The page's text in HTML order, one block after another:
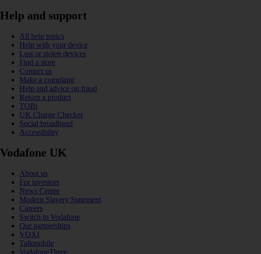
Help and support
All help topics
Help with your device
Lost or stolen devices
Find a store
Contact us
Make a complaint
Help and advice on fraud
Return a product
TOBi
UK Charge Checker
Social broadband
Accessibility
Vodafone UK
About us
For investors
News Centre
Modern Slavery Statement
Careers
Switch to Vodafone
Our partnerships
VOXI
Talkmobile
VodafoneThree